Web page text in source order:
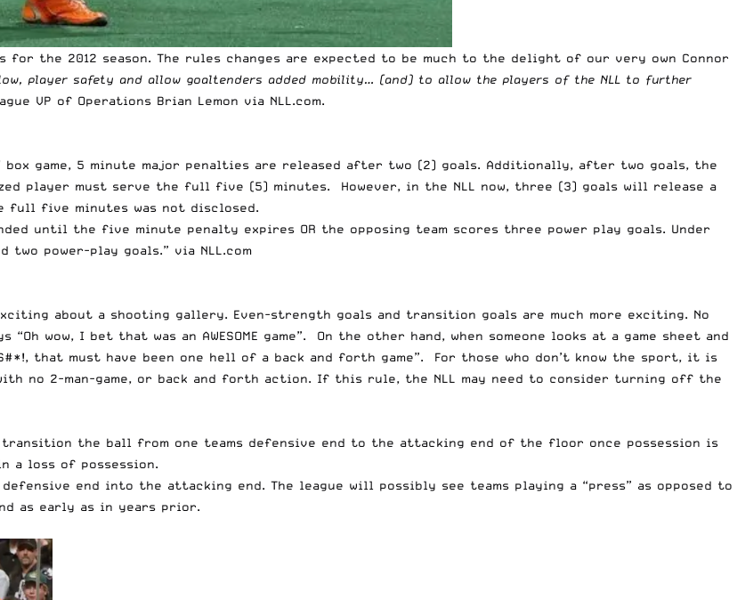
for the 2012 season. The rules changes are expected to be much to the delight of our very own Connor
player safety and allow goaltenders added mobility… (and) to allow the players of the NLL to further
VP of Operations Brian Lemon via NLL.com.
box game, 5 minute major penalties are released after two (2) goals. Additionally, after two goals, the
player must serve the full five (5) minutes. However, in the NLL now, three (3) goals will release a
five minutes was not disclosed.
until the five minute penalty expires OR the opposing team scores three power play goals. Under
power-play goals.” via NLL.com
about a shooting gallery. Even-strength goals and transition goals are much more exciting. No
wow, I bet that was an AWESOME game”. On the other hand, when someone looks at a game sheet and
that must have been one hell of a back and forth game”. For those who don’t know the sport, it is
no 2-man-game, or back and forth action. If this rule, the NLL may need to consider turning off the
the ball from one teams defensive end to the attacking end of the floor once possession is
a loss of possession.
end into the attacking end. The league will possibly see teams playing a “press” as opposed to
as early as in years prior.